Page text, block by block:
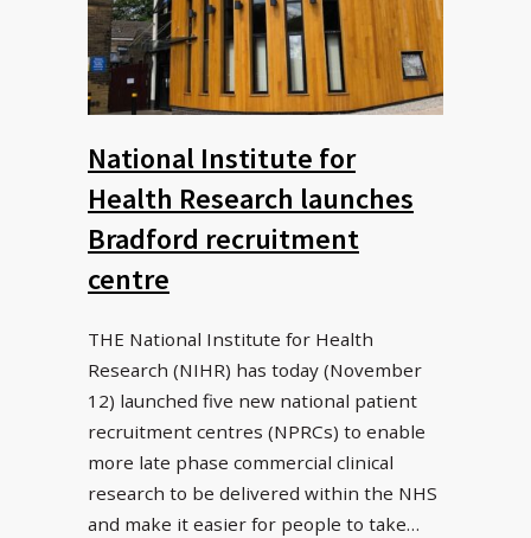
National Institute for
Health Research launches
Bradford recruitment
centre
THE National Institute for Health
Research (NIHR) has today (November
12) launched five new national patient
recruitment centres (NPRCs) to enable
more late phase commercial clinical
research to be delivered within the NHS
and make it easier for people to take…